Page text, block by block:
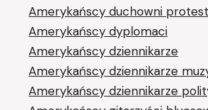
Amerykańscy duchowni
Amerykańscy dyplomaci
Amerykańscy dziennikarze
Amerykańscy dziennikarze
Amerykańscy dziennikarze